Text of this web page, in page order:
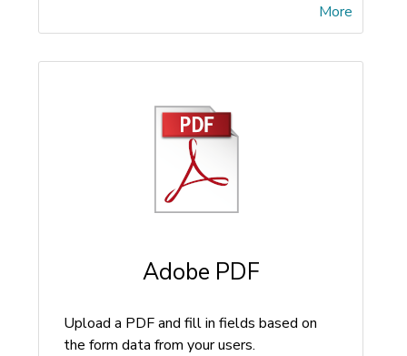
More
Adobe PDF
Upload a PDF and fill in fields based on
the form data from your users.